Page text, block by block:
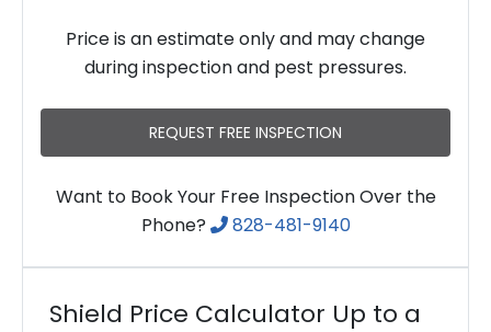
Price is an estimate only and may change
during inspection and pest pressures.
REQUEST FREE INSPECTION
Want to Book Your Free Inspection Over the
Phone?
828-481-9140
Shield Price Calculator Up to a